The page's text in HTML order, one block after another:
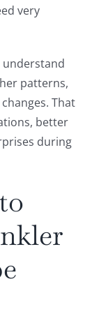
very
understand
patterns,
That
better
during